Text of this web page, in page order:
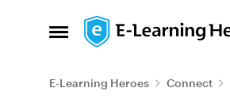
Open Side Menu
Skip to content
E-Learning Heroes Connect